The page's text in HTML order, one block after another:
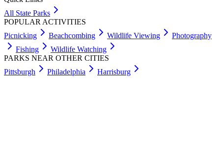
All State Parks
POPULAR ACTIVITIES
Picnicking
Beachcombing Wildlife Viewing
Photography
Fishing
Wildlife Watching
PARKS NEAR OTHER CITIES
Pittsburgh
Philadelphia Harrisburg